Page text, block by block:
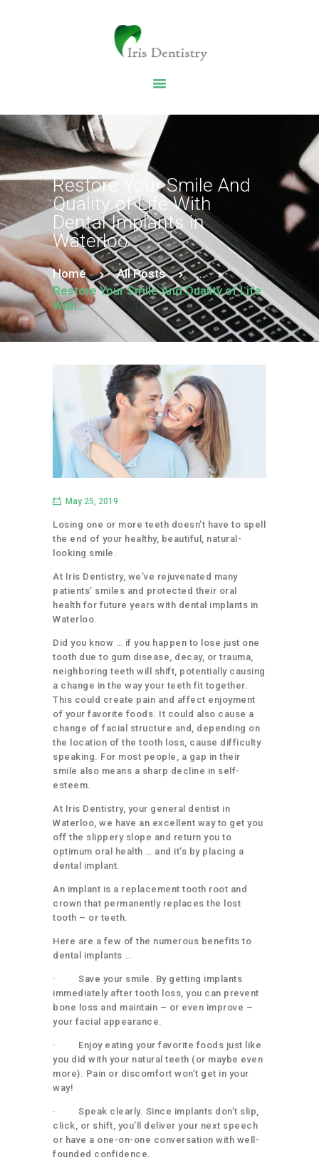
Restore Your Smile And
Quality of Life With
Dental Implants in
Waterloo
Home All Posts
...
Restore Your Smile And Quality of Life
With...
DENTAL SERVICES
ABOUT US
DENTAL BLOG
May 25, 2019
Losing one or more teeth doesn’t have to spell
the end of your healthy, beautiful, natural-
looking smile.
At Iris Dentistry, we’ve rejuvenated many
patients’ smiles and protected their oral
health for future years with dental implants in
Waterloo.
Did you know … if you happen to lose just one
tooth due to gum disease, decay, or trauma,
neighboring teeth will shift, potentially causing
a change in the way your teeth fit together.
This could create pain and affect enjoyment
of your favorite foods. It could also cause a
change of facial structure and, depending on
the location of the tooth loss, cause difficulty
speaking. For most people, a gap in their
smile also means a sharp decline in self-
esteem.
At Iris Dentistry, your general dentist in
Waterloo, we have an excellent way to get you
off the slippery slope and return you to
optimum oral health … and it’s by placing a
dental implant.
An implant is a replacement tooth root and
crown that permanently replaces the lost
tooth – or teeth.
Here are a few of the numerous benefits to
dental implants …
· Save your smile. By getting implants
immediately after tooth loss, you can prevent
bone loss and maintain – or even improve –
your facial appearance.
· Enjoy eating your favorite foods just like
you did with your natural teeth (or maybe even
more). Pain or discomfort won’t get in your
way!
· Speak clearly. Since implants don’t slip,
click, or shift, you’ll deliver your next speech
or have a one-on-one conversation with well-
founded confidence.